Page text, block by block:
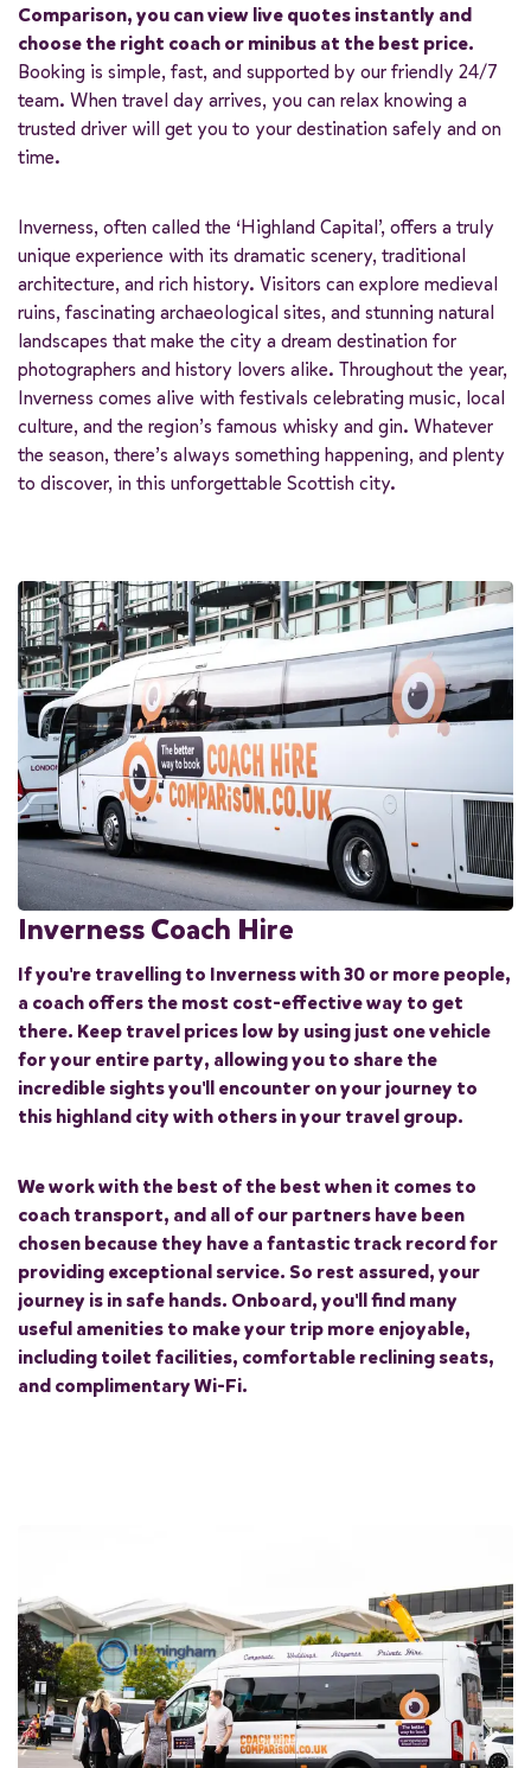
Comparison, you can view live quotes instantly and
choose the right coach or minibus at the best price.
Booking is simple, fast, and supported by our friendly 24/7
team. When travel day arrives, you can relax knowing a
trusted driver will get you to your destination safely and on
time.
Inverness, often called the ‘Highland Capital’, offers a truly
unique experience with its dramatic scenery, traditional
architecture, and rich history. Visitors can explore medieval
ruins, fascinating archaeological sites, and stunning natural
landscapes that make the city a dream destination for
photographers and history lovers alike. Throughout the year,
Inverness comes alive with festivals celebrating music, local
culture, and the region’s famous whisky and gin. Whatever
the season, there’s always something happening, and plenty
to discover, in this unforgettable Scottish city.
Inverness Coach Hire
If you're travelling to Inverness with 30 or more people,
a coach offers the most cost-effective way to get
there. Keep travel prices low by using just one vehicle
for your entire party, allowing you to share the
incredible sights you'll encounter on your journey to
this highland city with others in your travel group.
We work with the best of the best when it comes to
coach transport, and all of our partners have been
chosen because they have a fantastic track record for
providing exceptional service. So rest assured, your
journey is in safe hands. Onboard, you'll find many
useful amenities to make your trip more enjoyable,
including toilet facilities, comfortable reclining seats,
and complimentary Wi-Fi.